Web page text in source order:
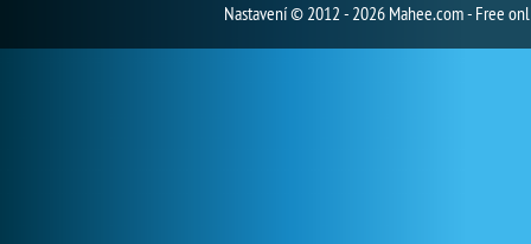
Nastavení© 2012 - 2026 Mahee.com - Free